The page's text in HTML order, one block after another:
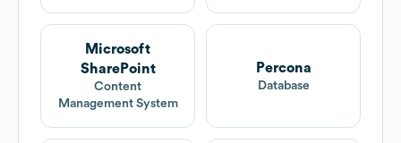
Microsoft
SharePoint
Content
Management System
Percona
Database